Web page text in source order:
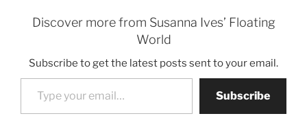
Discover more from Susanna Ives’ Floating
World
Subscribe to get the latest posts sent to your email.
Type your email…
Subscribe